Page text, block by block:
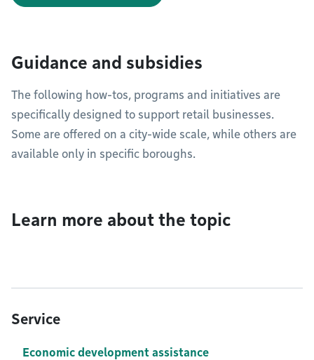
Guidance and subsidies
The following how-tos, programs and initiatives are
specifically designed to support retail businesses.
Some are offered on a city-wide scale, while others are
available only in specific boroughs.
Learn more about the topic
Service
Economic development assistance